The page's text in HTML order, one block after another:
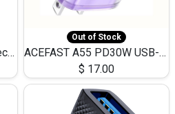
ACEFAST N4 Acesound Neck Hanging Wireless Earphone 130 Hours Playtime LED BT 5.3
Out of Stock
ACEFAST A55 PD30W USB-C LED FAST Dual Port Charger (US)
$ 17.00